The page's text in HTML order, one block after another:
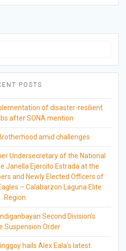
POSTS
of disaster-resilient
after SONA mention
amid challenges
Undersecretary of the National
Janella Ejercito Estrada at the
and Newly Elected Officers of
– Calabarzon Laguna Elite
Region
Second Division’s
Suspension Order
hails Alex Eala’s latest